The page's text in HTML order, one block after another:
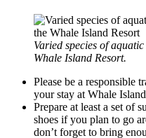
Varied species of
Whale Island Resort.
Please be a responsible
your stay at Whale
Prepare at least a set of
shoes if you plan to go
don’t forget to bring